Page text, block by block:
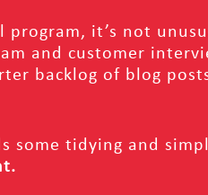
program, it’s not
and customer
backlog of blog
some tidying and